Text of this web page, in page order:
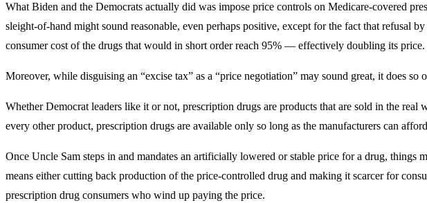
What Biden and the Democrats actually did was impose price controls on Medicare-covered
sleight-of-hand might sound reasonable, even perhaps positive, except for the fact that refusal
consumer cost of the drugs that would in short order reach 95% — effectively doubling its price.
Moreover, while disguising an “excise tax” as a “price negotiation” may sound great, it does
Whether Democrat leaders like it or not, prescription drugs are products that are sold in the
every other product, prescription drugs are available only so long as the manufacturers can
Once Uncle Sam steps in and mandates an artificially lowered or stable price for a drug,
means either cutting back production of the price-controlled drug and making it scarcer for
prescription drug consumers who wind up paying the price.